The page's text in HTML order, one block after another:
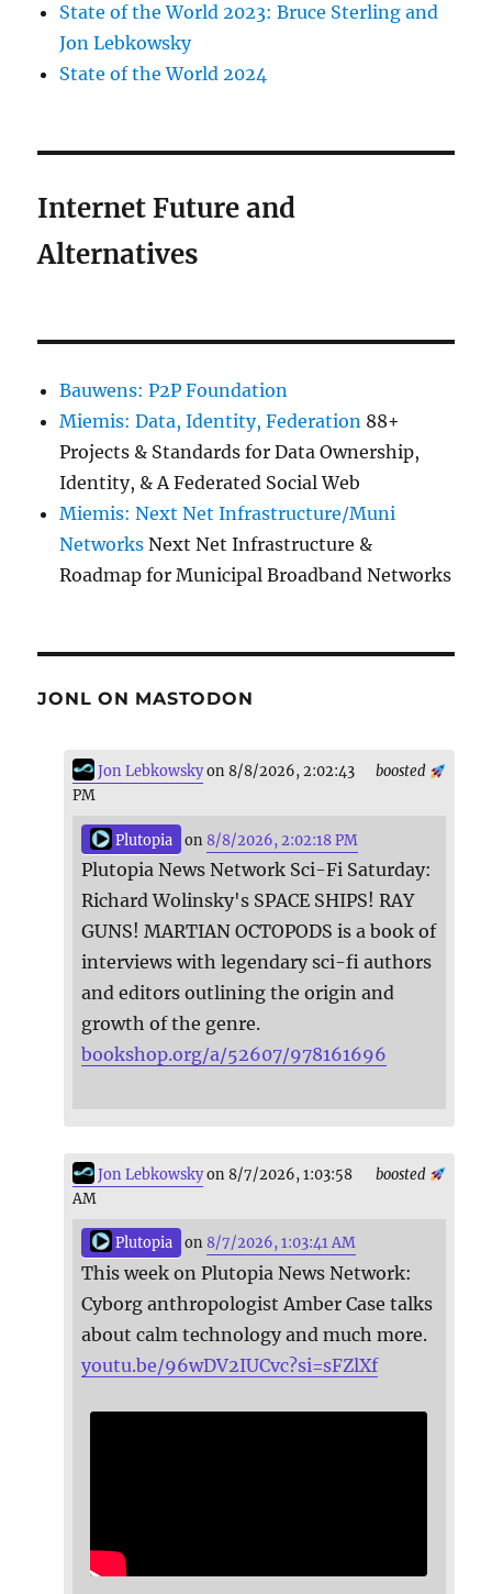
State of the World 2023: Bruce Sterling and
Jon Lebkowsky
State of the World 2024
Internet Future and
Alternatives
Bauwens: P2P Foundation
Miemis: Data, Identity, Federation 88+
Projects & Standards for Data Ownership,
Identity, & A Federated Social Web
Miemis: Next Net Infrastructure/Muni
Networks Next Net Infrastructure &
Roadmap for Municipal Broadband Networks
JONL ON MASTODON
boosted
Jon Lebkowskyon 8/8/2026, 2:02:43
PM
Plutopia on 8/8/2026, 2:02:18 PM
Plutopia News Network Sci-Fi Saturday:
Richard Wolinsky's SPACE SHIPS! RAY
GUNS! MARTIAN OCTOPODS is a book of
interviews with legendary sci-fi authors
and editors outlining the origin and
growth of the genre.
bookshop.org/a/52607/978161696
boosted
Jon Lebkowskyon 8/7/2026, 1:03:58
AM
Plutopia on 8/7/2026, 1:03:41 AM
This week on Plutopia News Network:
Cyborg anthropologist Amber Case talks
about calm technology and much more.
youtu.be/96wDV2IUCvc?si=sFZlXf